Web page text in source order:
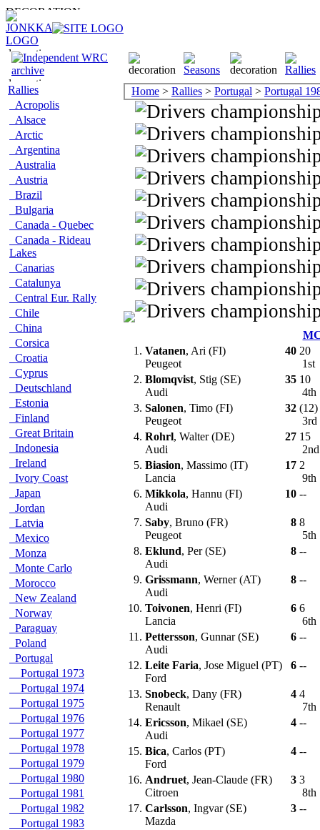
Rallies
Acropolis
Alsace
Arctic
Argentina
Australia
Austria
Brazil
Bulgaria
Canada - Quebec
Canada - Rideau
Lakes
Canarias
Catalunya
Central Eur. Rally
Chile
China
Corsica
Croatia
Cyprus
Deutschland
Estonia
Finland
Great Britain
Indonesia
Ireland
Ivory Coast
Japan
Jordan
Latvia
Mexico
Monza
Monte Carlo
Morocco
New Zealand
Norway
Paraguay
Poland
Portugal
Portugal 1973
Portugal 1974
Portugal 1975
Portugal 1976
Portugal 1977
Portugal 1978
Portugal 1979
Portugal 1980
Portugal 1981
Portugal 1982
Portugal 1983
Home > Rallies > Portugal > Portugal
1. Vatanen, Ari (FI)
Peugeot
40 20
1st
2. Blomqvist, Stig (SE)
Audi
35 10
4th
3. Salonen, Timo (FI)
Peugeot
32 (12)
3rd
4. Rohrl, Walter (DE)
Audi
27 15
5. Biasion, Massimo (IT)
Lancia
17 2
9th
6. Mikkola, Hannu (FI)
Audi
10 --
7. Saby, Bruno (FR)
Peugeot
8 8
5th
8. Eklund, Per (SE)
Audi
8 --
9. Grissmann, Werner (AT)
Audi
8 --
10. Toivonen, Henri (FI)
Lancia
6 6
6th
11. Pettersson, Gunnar (SE)
Audi
6 --
12. Leite Faria, Jose Miguel (PT)
Ford
6 --
13. Snobeck, Dany (FR)
Renault
4 4
7th
14. Ericsson, Mikael (SE)
Audi
4 --
15. Bica, Carlos (PT)
Ford
4 --
16. Andruet, Jean-Claude (FR)
Citroen
3 3
8th
17. Carlsson, Ingvar (SE)
Mazda
3 --